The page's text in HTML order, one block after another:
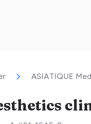
ASIATIQUE